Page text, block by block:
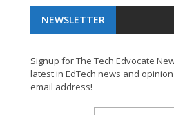
NEWSLETTER
Signup for The Tech Edvocate
latest in EdTech news and
email address!